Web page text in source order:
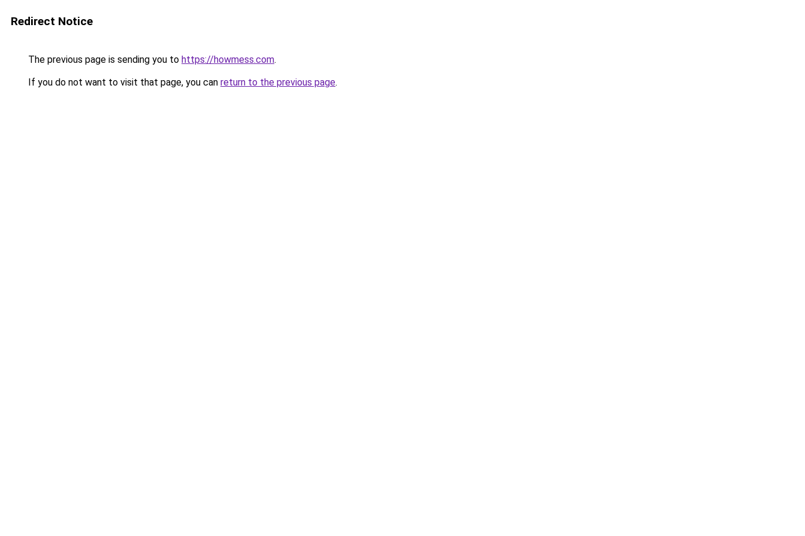
Redirect Notice
The previous page is sending you to https://howmess.com.
If you do not want to visit that page, you can return to the previous page.